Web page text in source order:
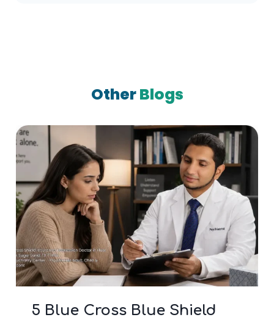
OtherBlogs
5 Blue Cross Blue Shield